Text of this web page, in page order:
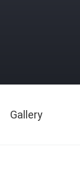
Gallery